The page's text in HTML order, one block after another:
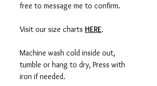
free to message me to confirm.
Visit our size charts HERE.
Machine wash cold inside out,
tumble or hang to dry, Press with
iron if needed.